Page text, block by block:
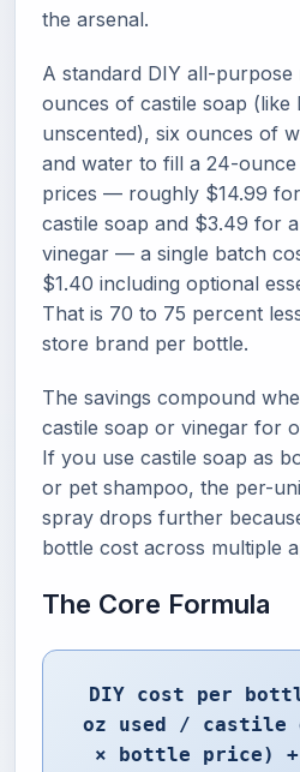
the arsenal.
A standard DIY all-purpose
ounces of castile soap (like
unscented), six ounces of
and water to fill a 24-
prices — roughly $14.99
castile soap and $3.49 for
vinegar — a single batch
$1.40 including optional
That is 70 to 75 percent
store brand per bottle.
The savings compound
castile soap or vinegar for
If you use castile soap as
or pet shampoo, the per-
spray drops further
bottle cost across multiple
The Core Formula
DIY cost per
oz used / castile
× bottle price)